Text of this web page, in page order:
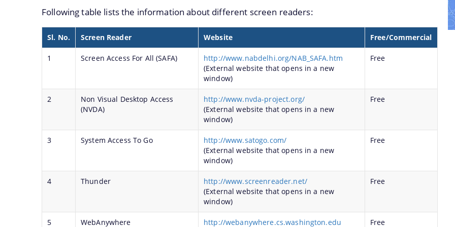
We have tried to link all Information &
Services together to help you locate them
faster.
Registration of Art objects and Antiquities throughout the State
Development of Archaeological Sites and Monuments of Assam for the year 2016-17 under PLAN.
Maintenance of Archaeological Sites and Monuments of Assam for the year 2016-17 under NON-PLAN.
Following table lists the information about different screen readers:
Sl. No. Screen Reader Website Free/Commercial
1 Screen Access For All (SAFA)
http://www.nabdelhi.org/NAB_SAFA.htm
(External website that opens in a new
window)
Free
2
Non Visual Desktop Access
(NVDA)
http://www.nvda-project.org/
(External website that opens in a new
window)
Free
3 System Access To Go
http://www.satogo.com/
(External website that opens in a new
window)
Free
4 Thunder
http://www.screenreader.net/
(External website that opens in a new
window)
Free
5 WebAnywhere
http://webanywhere.cs.washington.edu
Free